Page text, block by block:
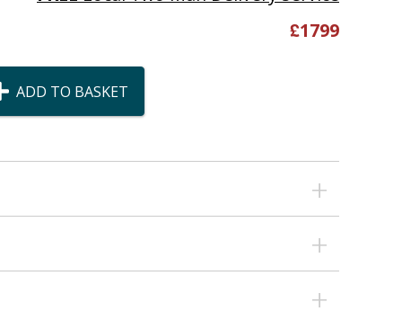
£1799
ADD TO BASKET